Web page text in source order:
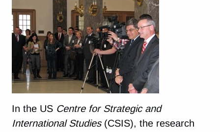
In the US Centre for Strategic and
International Studies(CSIS), the research